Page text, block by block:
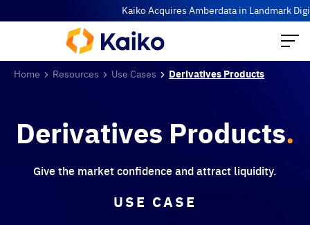
Kaiko Acquires Amberdata in Landmark
Home Resources Use Cases Derivatives Products
Derivatives Products.
Give the market confidence and attract liquidity.
USE CASE